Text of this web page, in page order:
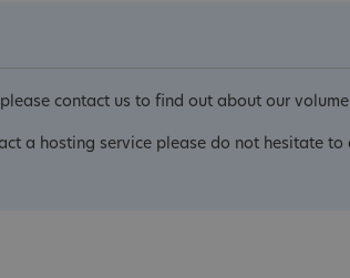
contact us to find out about our
a hosting service please do not hesitate to